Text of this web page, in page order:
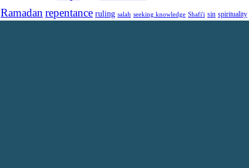
Ramadan repentance ruling salah seeking knowledge Shafi'i sin spirituality